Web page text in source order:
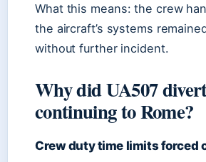
What this means: the crew
the aircraft’s systems
without further incident.
Why did UA507
continuing to Rome?
Crew duty time limits forced